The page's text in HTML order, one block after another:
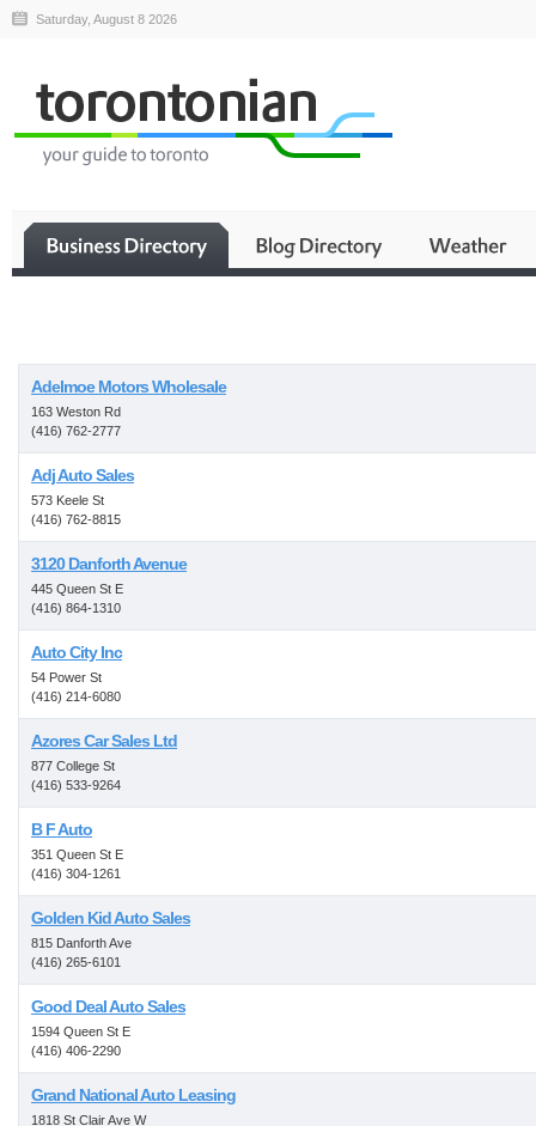
Saturday, August 8 2026
Adelmoe Motors Wholesale
163 Weston Rd
(416) 762-2777
Adj Auto Sales
573 Keele St
(416) 762-8815
3120 Danforth Avenue
445 Queen St E
(416) 864-1310
Auto City Inc
54 Power St
(416) 214-6080
Azores Car Sales Ltd
877 College St
(416) 533-9264
B F Auto
351 Queen St E
(416) 304-1261
Golden Kid Auto Sales
815 Danforth Ave
(416) 265-6101
Good Deal Auto Sales
1594 Queen St E
(416) 406-2290
Grand National Auto Leasing
1818 St Clair Ave W